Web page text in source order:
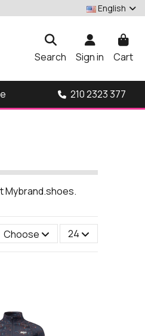
English
Search Sign in Cart
210 2323 377
Mybrand.shoes.
Choose 24